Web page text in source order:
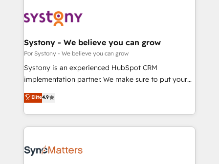
革を、構想から実装・定着までPMOとして主導。「設
定の代行ではなく、設計の責任」を引き受け、部門横断
の統合・浸透・変革管理を実行します。 ▸ CMS戦略設
計・構築：リード獲得・CVR・SEOを前提にした情報設
提供。 ▸ 既存CRM・MAからの移行支援：Salesforce・
Marketo・Pardot等からの移行、カスタム設計、履歴
データ移行と活用設計まで。 ▸ AEO対応：ChatGPT・
か？ ✓ HubSpot Eliteパートナー認定 ✓ HubSpotアワ
ード受賞・HUGリーダー ✓ ISO27001:2022 /
ISO9001:2015 取得 ✓ 400社以上の導入実績 ✓
Onboarding - Data Migration & Integrations -
Revenue Operations - Inbound Marketing -
Outbound Marketing - HubSpot CMS Website
Design & Development We empower our clients to
reach their full potential by providing transparent,
certifications and accreditations, we deliver both the
technical know-how and strategic guidance you
Systony - We believe you can grow
Por Systony - We believe you can grow
Systony is an experienced HubSpot CRM
implementation partner. We make sure to put your
organization's needs and goals first and think along
with your organization. We are only satisfied once
you are too. Why Systony? - 20+ years of
experience with CRM, Marketing, Sales & Service
Own back-end developers - Complex data
Elite4.9